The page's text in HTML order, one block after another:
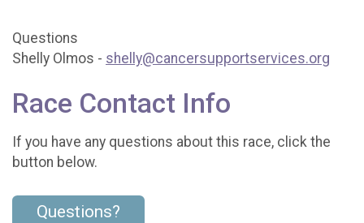
Questions
Shelly Olmos - shelly@cancersupportservices.org
Race Contact Info
If you have any questions about this race, click the
button below.
Questions?